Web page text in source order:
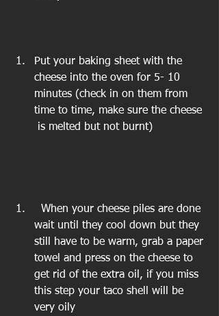
Put your baking sheet with the
cheese into the oven for 5- 10
minutes (check in on them from
time to time, make sure the cheese
is melted but not burnt)
wait until they cool down but they
still have to be warm, grab a paper
towel and press on the cheese to
get rid of the extra oil, if you miss
this step your taco shell will be
very oily